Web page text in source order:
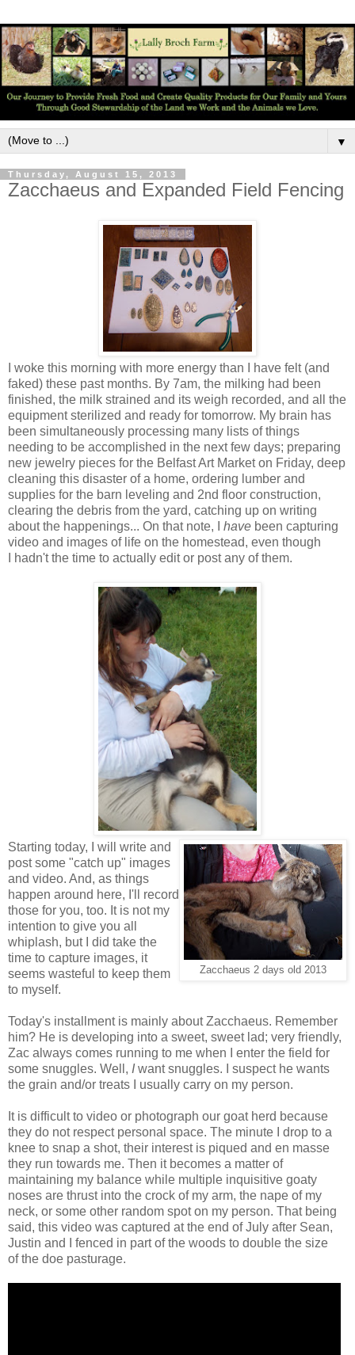
▼
Thursday, August 15, 2013
Zacchaeus and Expanded Field Fencing
I woke this morning with more energy than I have felt (and
faked) these past months. By 7am, the milking had been
finished, the milk strained and its weigh recorded, and all the
equipment sterilized and ready for tomorrow. My brain has
been simultaneously processing many lists of things
needing to be accomplished in the next few days; preparing
new jewelry pieces for the Belfast Art Market on Friday, deep
cleaning this disaster of a home, ordering lumber and
supplies for the barn leveling and 2nd floor construction,
clearing the debris from the yard, catching up on writing
about the happenings... On that note, I have been capturing
video and images of life on the homestead, even though
I hadn't the time to actually edit or post any of them.
Zacchaeus 2 days old 2013
Starting today, I will write and
post some "catch up" images
and video. And, as things
happen around here, I'll record
those for you, too. It is not my
intention to give you all
whiplash, but I did take the
time to capture images, it
seems wasteful to keep them
to myself.
Today's installment is mainly about Zacchaeus. Remember
him? He is developing into a sweet, sweet lad; very friendly,
Zac always comes running to me when I enter the field for
some snuggles. Well, Iwant snuggles. I suspect he wants
the grain and/or treats I usually carry on my person.
It is difficult to video or photograph our goat herd because
they do not respect personal space. The minute I drop to a
knee to snap a shot, their interest is piqued and en masse
they run towards me. Then it becomes a matter of
maintaining my balance while multiple inquisitive goaty
noses are thrust into the crock of my arm, the nape of my
neck, or some other random spot on my person. That being
said, this video was captured at the end of July after Sean,
Justin and I fenced in part of the woods to double the size
of the doe pasturage.